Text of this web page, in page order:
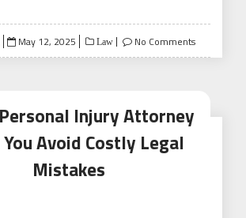
Posted
on
May 12, 2025 Law No Comments
Injury Attorney
Avoid Costly Legal
Mistakes